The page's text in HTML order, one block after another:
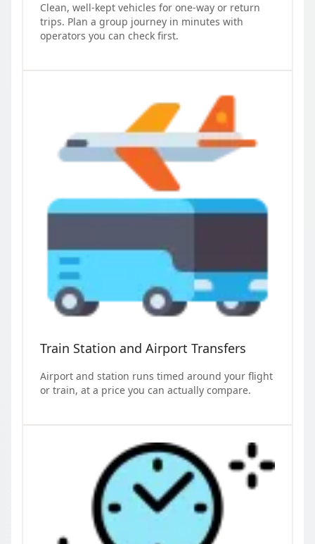
Clean, well-kept vehicles for one-way or return
trips. Plan a group journey in minutes with
operators you can check first.
Train Station and Airport Transfers
Airport and station runs timed around your flight
or train, at a price you can actually compare.